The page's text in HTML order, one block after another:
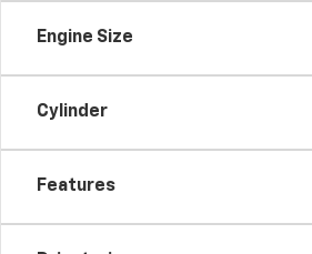
Engine Size
Cylinder
Features